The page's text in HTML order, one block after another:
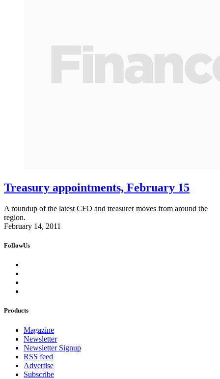
Treasury appointments, February 15
A roundup of the latest CFO and treasurer moves from around the
region.
February 14, 2011
FollowUs
Products
Magazine
Newsletter
Newsletter Signup
RSS feed
Advertise
Subscribe